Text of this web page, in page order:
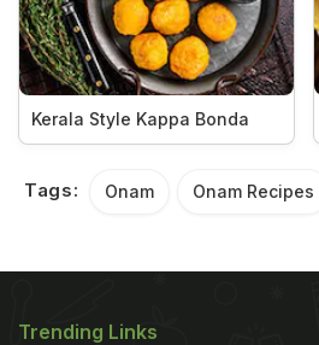
Kerala Style Kappa Bonda
Tags: Onam Onam Recipes
Trending Links